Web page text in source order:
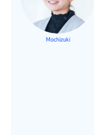
Mochizuki